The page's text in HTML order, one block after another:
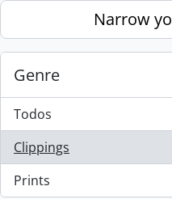
Skip to main contentNarrow
Genre
Todos
Clippings
, 1 resultados
Prints
, 1 resultados